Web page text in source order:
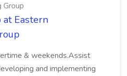
Group
Eastern
& weekends.Assist
and implementing